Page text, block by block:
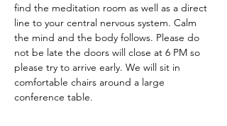
find the meditation room as well as a direct
line to your central nervous system. Calm
the mind and the body follows. Please do
not be late the doors will close at 6 PM so
please try to arrive early. We will sit in
comfortable chairs around a large
conference table.